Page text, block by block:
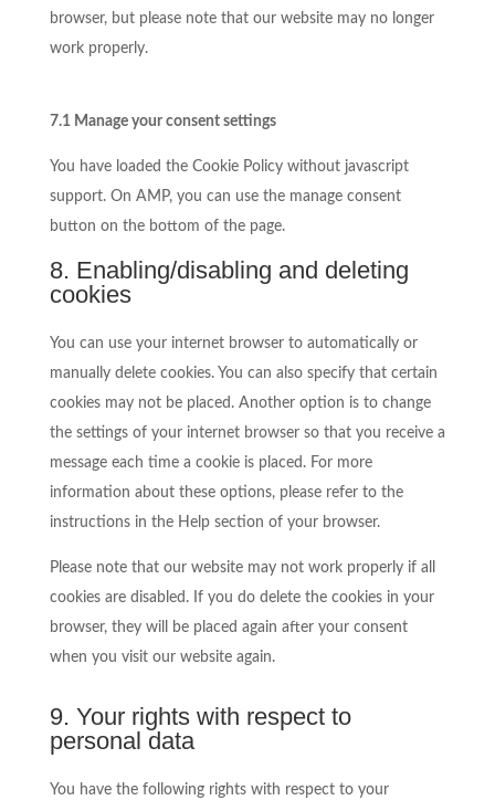
browser, but please note that our website may no longer
work properly.
7.1 Manage your consent settings
You have loaded the Cookie Policy without javascript
support. On AMP, you can use the manage consent
button on the bottom of the page.
8. Enabling/disabling and deleting
cookies
You can use your internet browser to automatically or
manually delete cookies. You can also specify that certain
cookies may not be placed. Another option is to change
the settings of your internet browser so that you receive a
message each time a cookie is placed. For more
information about these options, please refer to the
instructions in the Help section of your browser.
Please note that our website may not work properly if all
cookies are disabled. If you do delete the cookies in your
browser, they will be placed again after your consent
when you visit our website again.
9. Your rights with respect to
personal data
You have the following rights with respect to your